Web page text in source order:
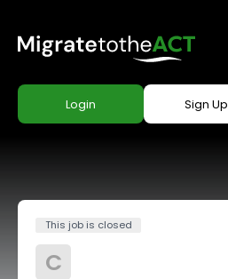
Login Sign Up
This job is closed
C